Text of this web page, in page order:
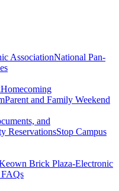
AssociationNational Pan-
Homecoming
Parent and Family Weekend
and
ReservationsStop Campus
Brick Plaza-Electronic